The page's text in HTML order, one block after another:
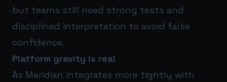
but teams still need strong tests and
disciplined interpretation to avoid false
confidence.
Platform gravity is real
As Meridian integrates more tightly with